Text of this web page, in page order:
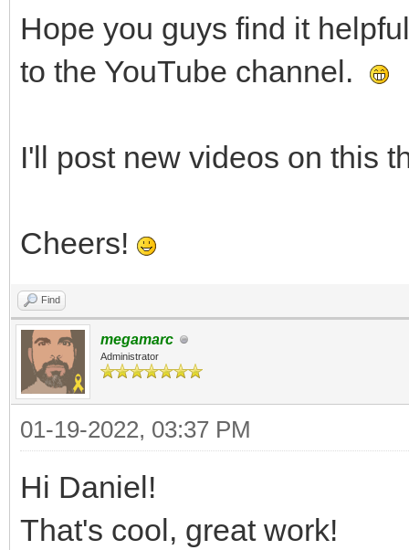
Hope you guys find it
to the YouTube channel.
I'll post new videos on this
Cheers!
Find
megamarc
Administrator
01-19-2022, 03:37 PM
Hi Daniel!
That's cool, great work!